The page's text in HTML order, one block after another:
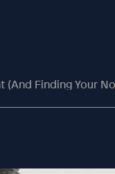
Your No, Too)